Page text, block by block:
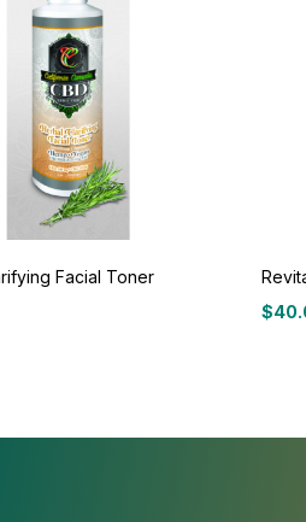
Facial Toner
$